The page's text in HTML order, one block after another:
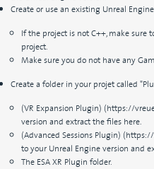
Create or use an existing Unreal
If the project is not C++, make sure
project.
Make sure you do not have any
Create a folder in your projet called
(VR Expansion Plugin) (https://
version and extract the files here.
(Advanced Sessions Plugin)
to your Unreal Engine version and
The ESA XR Plugin folder.